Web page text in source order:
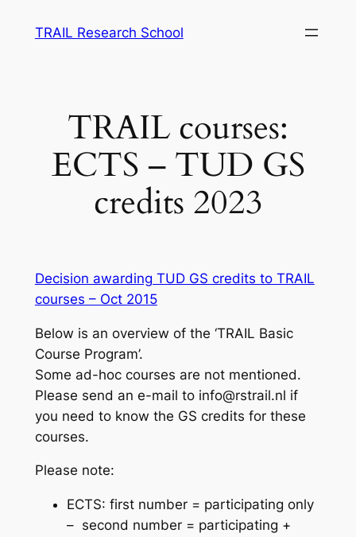
TRAIL Research School
TRAIL courses:
ECTS – TUD GS
credits 2023
Decision awarding TUD GS credits to TRAIL
courses – Oct 2015
Below is an overview of the ‘TRAIL Basic
Course Program’.
Some ad-hoc courses are not mentioned.
Please send an e-mail to info@rstrail.nl if
you need to know the GS credits for these
courses.
Please note:
ECTS: first number = participating only
– second number = participating +